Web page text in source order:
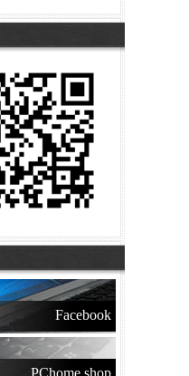
Facebook
PChome shop